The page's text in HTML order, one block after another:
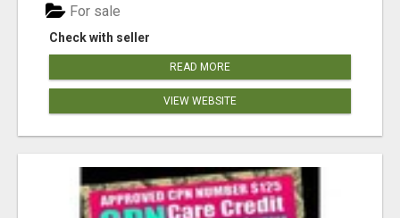
Check with seller
For sale
READ MORE
VIEW WEBSITE